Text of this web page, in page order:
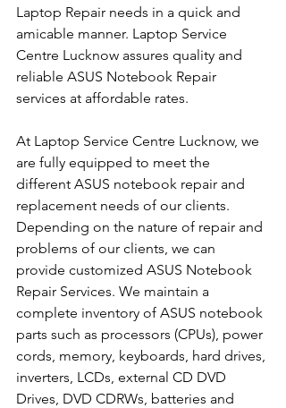
Laptop Repair needs in a quick and
amicable manner. Laptop Service
Centre Lucknow assures quality and
reliable ASUS Notebook Repair
services at affordable rates.
At Laptop Service Centre Lucknow, we
are fully equipped to meet the
different ASUS notebook repair and
replacement needs of our clients.
Depending on the nature of repair and
problems of our clients, we can
provide customized ASUS Notebook
Repair Services. We maintain a
complete inventory of ASUS notebook
parts such as processors (CPUs), power
cords, memory, keyboards, hard drives,
inverters, LCDs, external CD DVD
Drives, DVD CDRWs, batteries and